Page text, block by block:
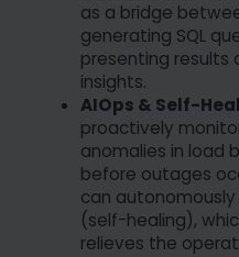
as a bridge
generating SQL
presenting results
insights.
AIOps & Self-
proactively
anomalies in load
before outages
can
(self-healing),
relieves the